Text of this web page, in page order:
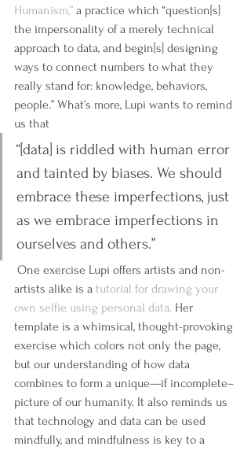
Humanism,” a practice which “question[s]
the impersonality of a merely technical
approach to data, and begin[s] designing
ways to connect numbers to what they
really stand for: knowledge, behaviors,
people.” What’s more, Lupi wants to remind
us that
“[data] is riddled with human error
and tainted by biases. We should
embrace these imperfections, just
as we embrace imperfections in
ourselves and others.”
artists alike is a tutorial for drawing your
own selfie using personal data. Her
template is a whimsical, thought-provoking
exercise which colors not only the page,
but our understanding of how data
combines to form a unique—if incomplete–
picture of our humanity. It also reminds us
that technology and data can be used
mindfully, and mindfulness is key to a